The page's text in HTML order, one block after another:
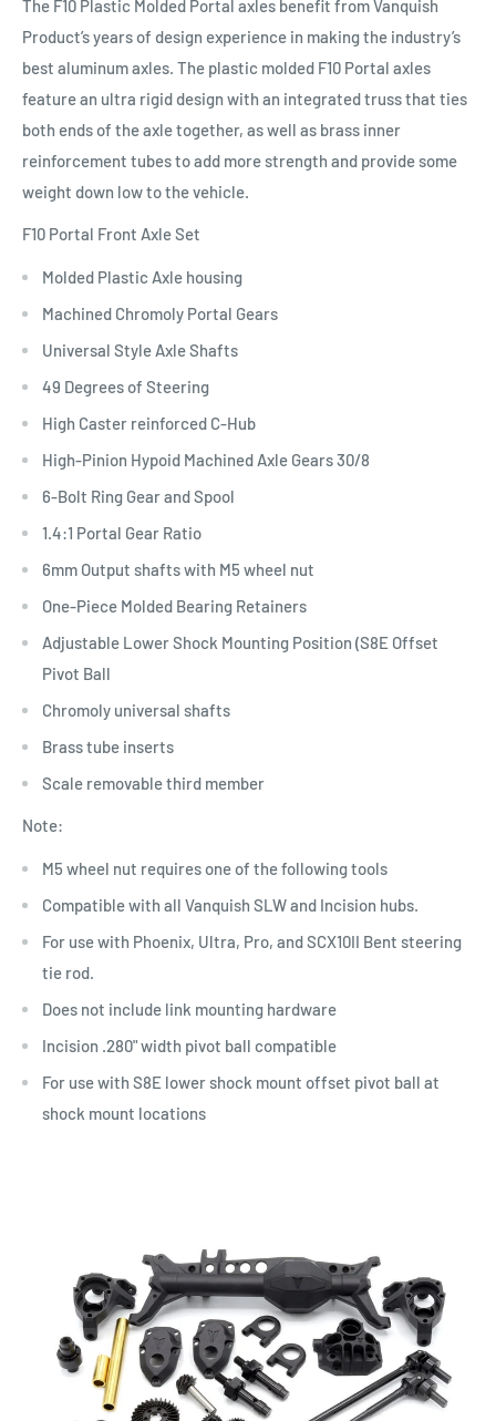
The F10 Plastic Molded Portal axles benefit from Vanquish
Product’s years of design experience in making the industry’s
best aluminum axles. The plastic molded F10 Portal axles
feature an ultra rigid design with an integrated truss that ties
both ends of the axle together, as well as brass inner
reinforcement tubes to add more strength and provide some
weight down low to the vehicle.
F10 Portal Front Axle Set
Molded Plastic Axle housing
Machined Chromoly Portal Gears
Universal Style Axle Shafts
49 Degrees of Steering
High Caster reinforced C-Hub
High-Pinion Hypoid Machined Axle Gears 30/8
6-Bolt Ring Gear and Spool
1.4:1 Portal Gear Ratio
6mm Output shafts with M5 wheel nut
One-Piece Molded Bearing Retainers
Adjustable Lower Shock Mounting Position (S8E Offset
Pivot Ball
Chromoly universal shafts
Brass tube inserts
Scale removable third member
Note:
M5 wheel nut requires one of the following tools
Compatible with all Vanquish SLW and Incision hubs.
For use with Phoenix, Ultra, Pro, and SCX10II Bent steering
tie rod.
Does not include link mounting hardware
Incision .280" width pivot ball compatible
For use with S8E lower shock mount offset pivot ball at
shock mount locations